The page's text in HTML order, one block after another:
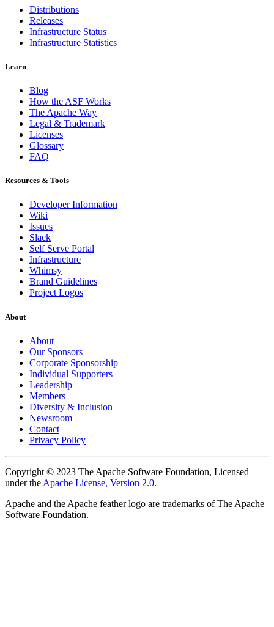
Distributions
Releases
Infrastructure Status
Infrastructure Statistics
Learn
Blog
How the ASF Works
The Apache Way
Legal & Trademark
Licenses
Glossary
FAQ
Resources & Tools
Developer Information
Wiki
Issues
Slack
Self Serve Portal
Infrastructure
Whimsy
Brand Guidelines
Project Logos
About
About
Our Sponsors
Corporate Sponsorship
Individual Supporters
Leadership
Members
Diversity & Inclusion
Newsroom
Contact
Privacy Policy
Copyright © 2023 The Apache Software Foundation, Licensed
under the Apache License, Version 2.0.
Apache and the Apache feather logo are trademarks of The Apache
Software Foundation.